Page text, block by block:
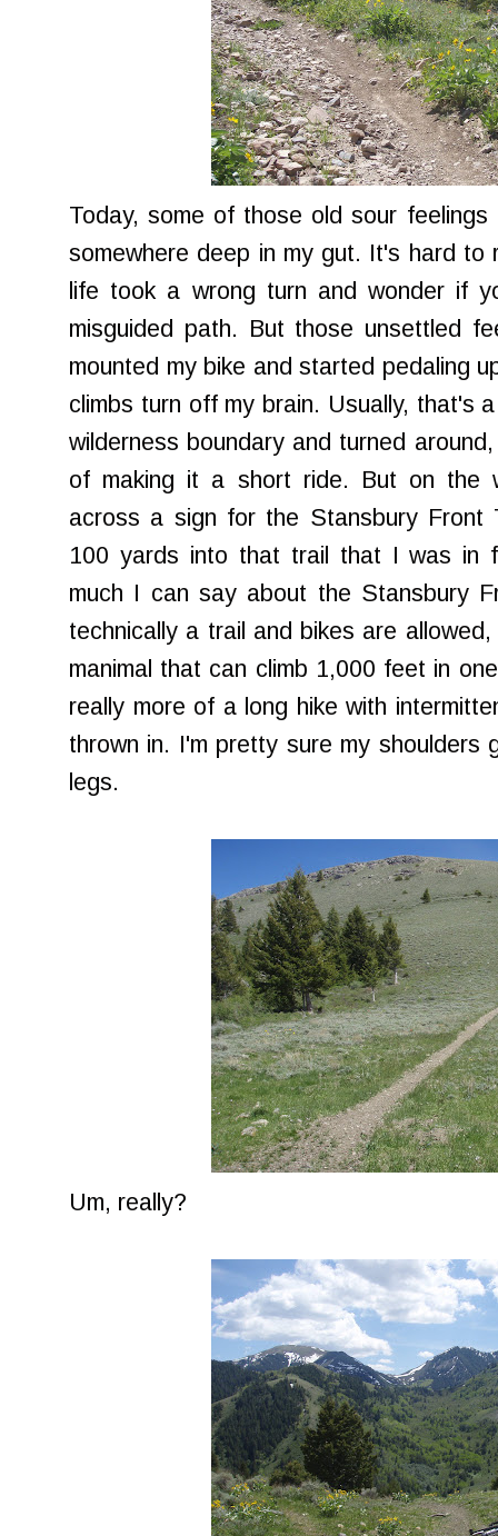
Today, some of those old sour
somewhere deep in my gut. It's hard to
life took a wrong turn and wonder if
misguided path. But those unsettled
mounted my bike and started pedaling
climbs turn off my brain. Usually, that's
wilderness boundary and turned
of making it a short ride. But on the
across a sign for the Stansbury Front
100 yards into that trail that I was in
much I can say about the Stansbury
technically a trail and bikes are
manimal that can climb 1,000 feet in
really more of a long hike with
thrown in. I'm pretty sure my shoulders
legs.
Um, really?